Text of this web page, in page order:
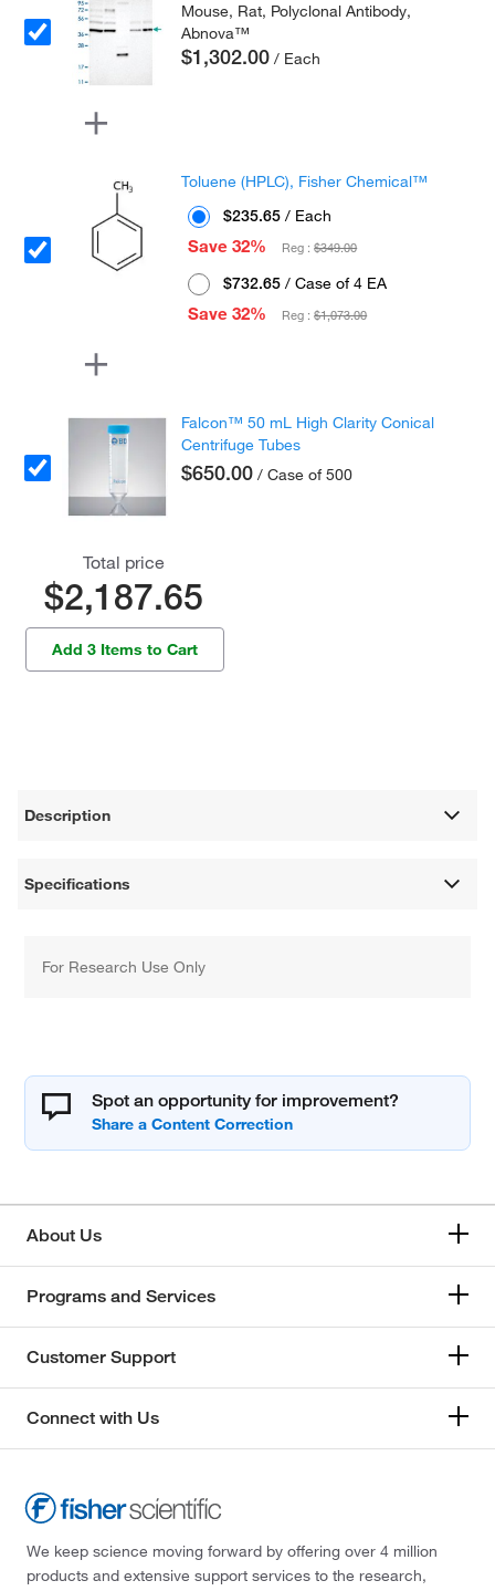
Mouse, Rat, Polyclonal Antibody,
Abnova™
$1,302.00 / Each
Toluene (HPLC), Fisher Chemical™
$235.65 / Each
Save 32%
Reg :$349.00
$732.65 / Case of 4 EA
Save 32%
Reg :$1,073.00
Falcon™ 50 mL High Clarity Conical
Centrifuge Tubes
$650.00 / Case of 500
Total price
$2,187.65
Add 3 Items to Cart
Description
Specifications
For Research Use Only
Spot an opportunity for improvement?
About Us
Programs and Services
Customer Support
Connect with Us
We keep science moving forward by offering over 4 million
products and extensive support services to the research,